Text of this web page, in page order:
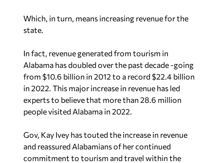
Which, in turn, means increasing revenue for the
state.
In fact, revenue generated from tourism in
Alabama has doubled over the past decade -going
from $10.6 billion in 2012 to a record $22.4 billion
in 2022. This major increase in revenue has led
experts to believe that more than 28.6 million
people visited Alabama in 2022.
Gov, Kay Ivey has touted the increase in revenue
and reassured Alabamians of her continued
commitment to tourism and travel within the